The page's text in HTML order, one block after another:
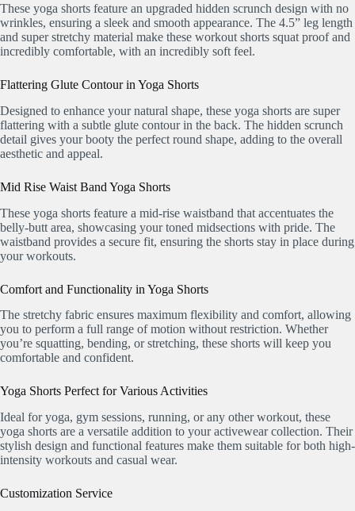
These yoga shorts feature an upgraded hidden scrunch design with no
wrinkles, ensuring a sleek and smooth appearance. The 4.5” leg length
and super stretchy material make these workout shorts squat proof and
incredibly comfortable, with an incredibly soft feel.
Flattering Glute Contour in Yoga Shorts
Designed to enhance your natural shape, these yoga shorts are super
flattering with a subtle glute contour in the back. The hidden scrunch
detail gives your booty the perfect round shape, adding to the overall
aesthetic and appeal.
Mid Rise Waist Band Yoga Shorts
These yoga shorts feature a mid-rise waistband that accentuates the
belly-butt area, showcasing your toned midsections with pride. The
waistband provides a secure fit, ensuring the shorts stay in place during
your workouts.
Comfort and Functionality in Yoga Shorts
The stretchy fabric ensures maximum flexibility and comfort, allowing
you to perform a full range of motion without restriction. Whether
you’re squatting, bending, or stretching, these shorts will keep you
comfortable and confident.
Yoga Shorts Perfect for Various Activities
Ideal for yoga, gym sessions, running, or any other workout, these
yoga shorts are a versatile addition to your activewear collection. Their
stylish design and functional features make them suitable for both high-
intensity workouts and casual wear.
Customization Service